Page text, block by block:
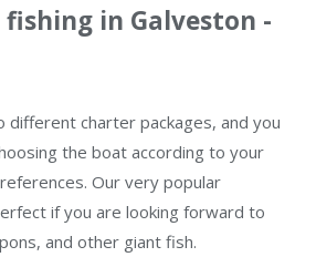
fishing in Galveston -
different charter packages, and you
the boat according to your
Our very popular
if you are looking forward to
and other giant fish.